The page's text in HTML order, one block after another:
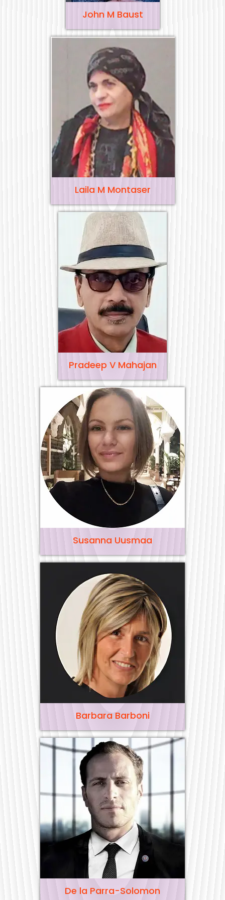
John M Baust
Laila M Montaser
Pradeep V Mahajan
Susanna Uusmaa
Barbara Barboni
De la Parra-Solomon